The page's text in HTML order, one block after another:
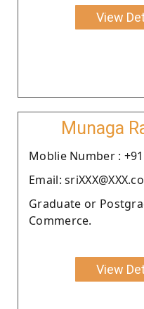
View
Munaga
Moblie Number :
Email:
Graduate or
Commerce.
View